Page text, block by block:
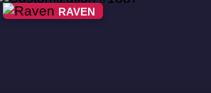
RAVEN